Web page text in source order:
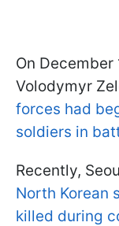
On December
Volodymyr
forces had
soldiers in
Recently,
North Korean
killed during